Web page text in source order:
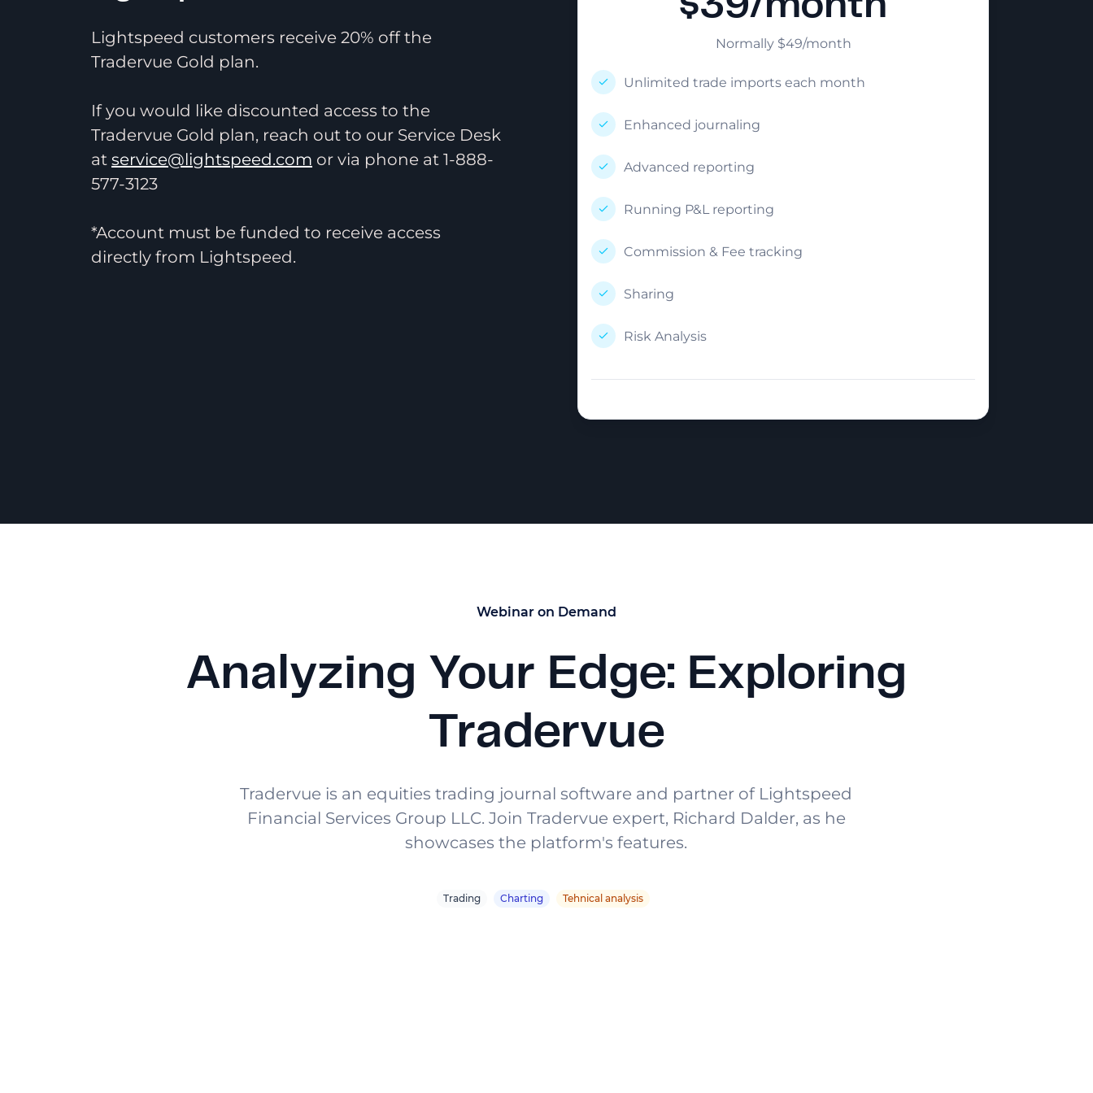
Lightspeed customers receive 20% off the
Tradervue Gold plan.
If you would like discounted access to the
Tradervue Gold plan, reach out to our Service Desk
at service@lightspeed.com or via phone at 1-888-
577-3123
*Account must be funded to receive access
directly from Lightspeed.
Normally $49/month
Unlimited trade imports each month
Enhanced journaling
Advanced reporting
Running P&L reporting
Commission & Fee tracking
Sharing
Risk Analysis
Webinar on Demand
Analyzing Your Edge: Exploring
Tradervue
Tradervue is an equities trading journal software and partner of Lightspeed
Financial Services Group LLC. Join Tradervue expert, Richard Dalder, as he
showcases the platform's features.
Trading Charting Tehnical analysis